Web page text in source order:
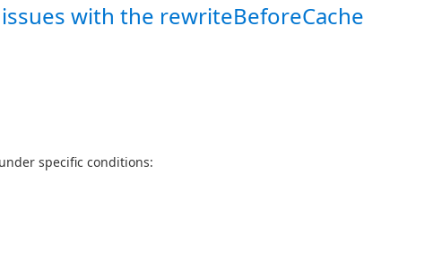
with the rewriteBeforeCache
specific conditions: